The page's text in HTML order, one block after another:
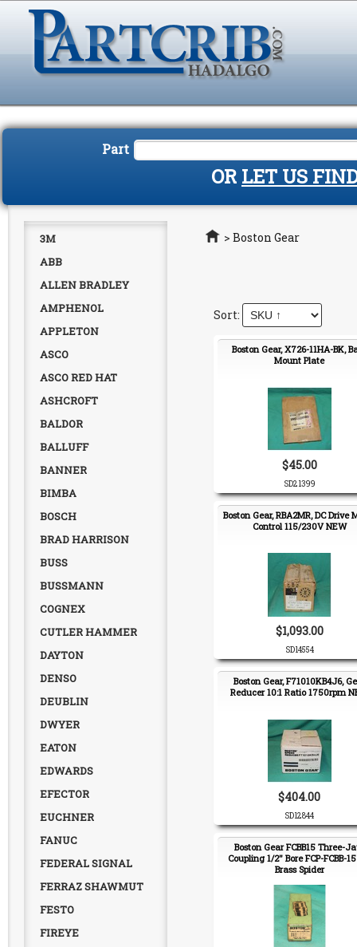
Part
OR LET US
3M
ABB
ALLEN BRADLEY
AMPHENOL
APPLETON
ASCO
ASCO RED HAT
ASHCROFT
BALDOR
BALLUFF
BANNER
BIMBA
BOSCH
BRAD HARRISON
BUSS
BUSSMANN
COGNEX
CUTLER HAMMER
DAYTON
DENSO
DEUBLIN
DWYER
EATON
EDWARDS
EFECTOR
EUCHNER
FANUC
FEDERAL SIGNAL
FERRAZ SHAWMUT
FESTO
FIREYE
Home
> Boston Gear
Boston Gear, X726-11HA-BK,
Mount Plate
$45.00
SD21399
Boston Gear, RBA2MR, DC Drive
Control 115/230V NEW
$1,093.00
SD14554
Boston Gear, F71010KB4J6,
Reducer 10:1 Ratio 1750rpm
$404.00
SD12844
Boston Gear FCBB15 Three-
Coupling 1/2" Bore FCP-FCBB-
Brass Spider